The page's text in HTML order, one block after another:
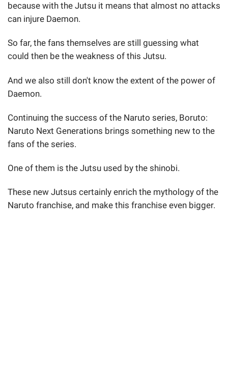
because with the Jutsu it means that almost no attacks
can injure Daemon.
So far, the fans themselves are still guessing what
could then be the weakness of this Jutsu.
And we also still don't know the extent of the power of
Daemon.
Continuing the success of the Naruto series, Boruto:
Naruto Next Generations brings something new to the
fans of the series.
One of them is the Jutsu used by the shinobi.
These new Jutsus certainly enrich the mythology of the
Naruto franchise, and make this franchise even bigger.